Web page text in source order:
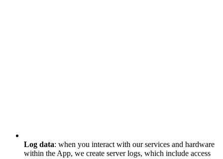
Log data: when you interact with our services and hardware
within the App, we create server logs, which include access